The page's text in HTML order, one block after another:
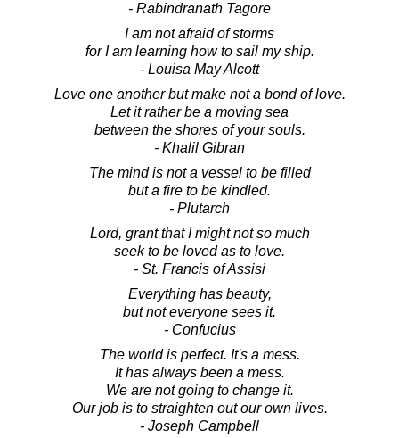
- Rabindranath Tagore
I am not afraid of storms
for I am learning how to sail my ship.
- Louisa May Alcott
Love one another but make not a bond of love.
Let it rather be a moving sea
between the shores of your souls.
- Khalil Gibran
The mind is not a vessel to be filled
but a fire to be kindled.
- Plutarch
Lord, grant that I might not so much
seek to be loved as to love.
- St. Francis of Assisi
Everything has beauty,
but not everyone sees it.
- Confucius
The world is perfect. It's a mess.
It has always been a mess.
We are not going to change it.
Our job is to straighten out our own lives.
- Joseph Campbell